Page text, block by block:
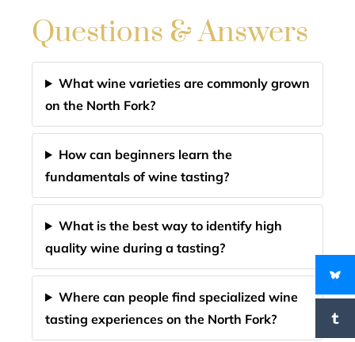
Questions & Answers
What wine varieties are commonly grown
on the North Fork?
How can beginners learn the
fundamentals of wine tasting?
What is the best way to identify high
quality wine during a tasting?
Where can people find specialized wine
tasting experiences on the North Fork?